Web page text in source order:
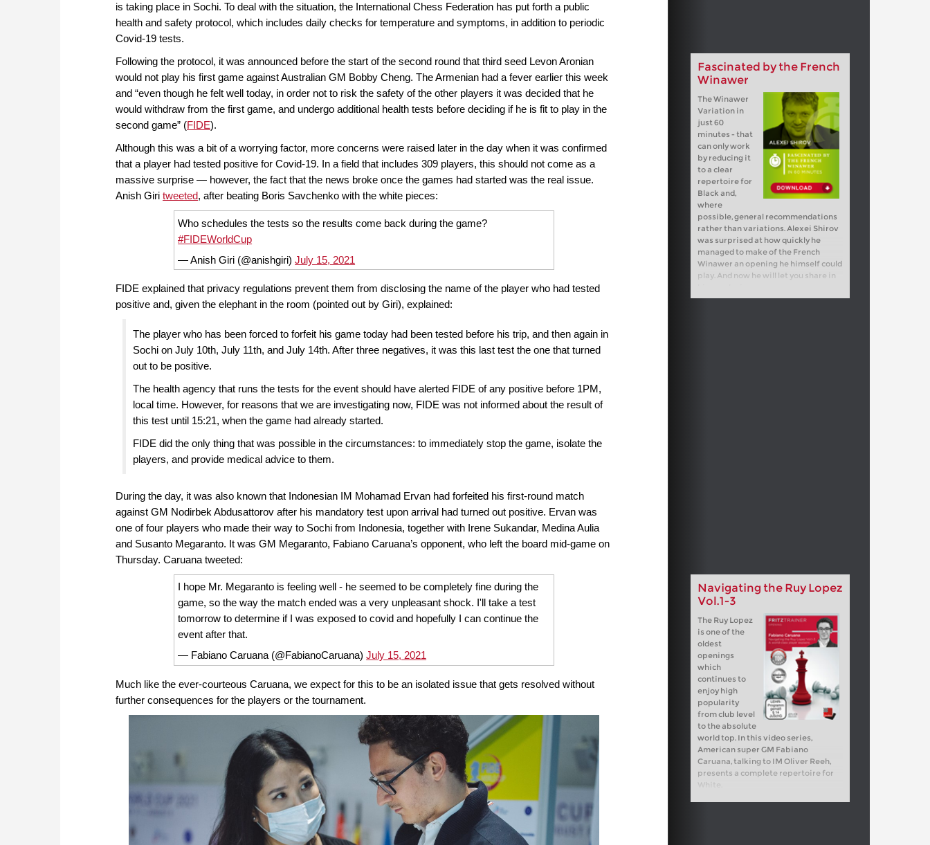
is taking place in Sochi. To deal with the situation, the International Chess Federation has put forth a public
health and safety protocol, which includes daily checks for temperature and symptoms, in addition to periodic
Covid-19 tests.
Fascinated by the French
Winawer
The Winawer
Variation in
just 60
minutes - that
can only work
by reducing it
to a clear
repertoire for
Black and,
where
possible, general recommendations
rather than variations. Alexei Shirov
was surprised at how quickly he
managed to make of the French
Winawer an opening he himself could
play. And now he will let you share in
Following the protocol, it was announced before the start of the second round that third seed Levon Aronian
would not play his first game against Australian GM Bobby Cheng. The Armenian had a fever earlier this week
and “even though he felt well today, in order not to risk the safety of the other players it was decided that he
would withdraw from the first game, and undergo additional health tests before deciding if he is fit to play in the
second game” (FIDE).
Although this was a bit of a worrying factor, more concerns were raised later in the day when it was confirmed
that a player had tested positive for Covid-19. In a field that includes 309 players, this should not come as a
massive surprise — however, the fact that the news broke once the games had started was the real issue.
Anish Giri tweeted, after beating Boris Savchenko with the white pieces:
Who schedules the tests so the results come back during the game?
#FIDEWorldCup
— Anish Giri (@anishgiri)July 15, 2021
FIDE explained that privacy regulations prevent them from disclosing the name of the player who had tested
positive and, given the elephant in the room (pointed out by Giri), explained:
The player who has been forced to forfeit his game today had been tested before his trip, and then again in
Sochi on July 10th, July 11th, and July 14th. After three negatives, it was this last test the one that turned
out to be positive.
The health agency that runs the tests for the event should have alerted FIDE of any positive before 1PM,
local time. However, for reasons that we are investigating now, FIDE was not informed about the result of
this test until 15:21, when the game had already started.
FIDE did the only thing that was possible in the circumstances: to immediately stop the game, isolate the
players, and provide medical advice to them.
During the day, it was also known that Indonesian IM Mohamad Ervan had forfeited his first-round match
against GM Nodirbek Abdusattorov after his mandatory test upon arrival had turned out positive. Ervan was
one of four players who made their way to Sochi from Indonesia, together with Irene Sukandar, Medina Aulia
and Susanto Megaranto. It was GM Megaranto, Fabiano Caruana’s opponent, who left the board mid-game on
Thursday. Caruana tweeted:
Navigating the Ruy Lopez
Vol.1-3
The Ruy Lopez
is one of the
oldest
openings
which
continues to
enjoy high
popularity
from club level
to the absolute
world top. In this video series,
American super GM Fabiano
Caruana, talking to IM Oliver Reeh,
presents a complete repertoire for
White.
I hope Mr. Megaranto is feeling well - he seemed to be completely fine during the
game, so the way the match ended was a very unpleasant shock. I'll take a test
tomorrow to determine if I was exposed to covid and hopefully I can continue the
event after that.
— Fabiano Caruana (@FabianoCaruana)July 15, 2021
Much like the ever-courteous Caruana, we expect for this to be an isolated issue that gets resolved without
further consequences for the players or the tournament.